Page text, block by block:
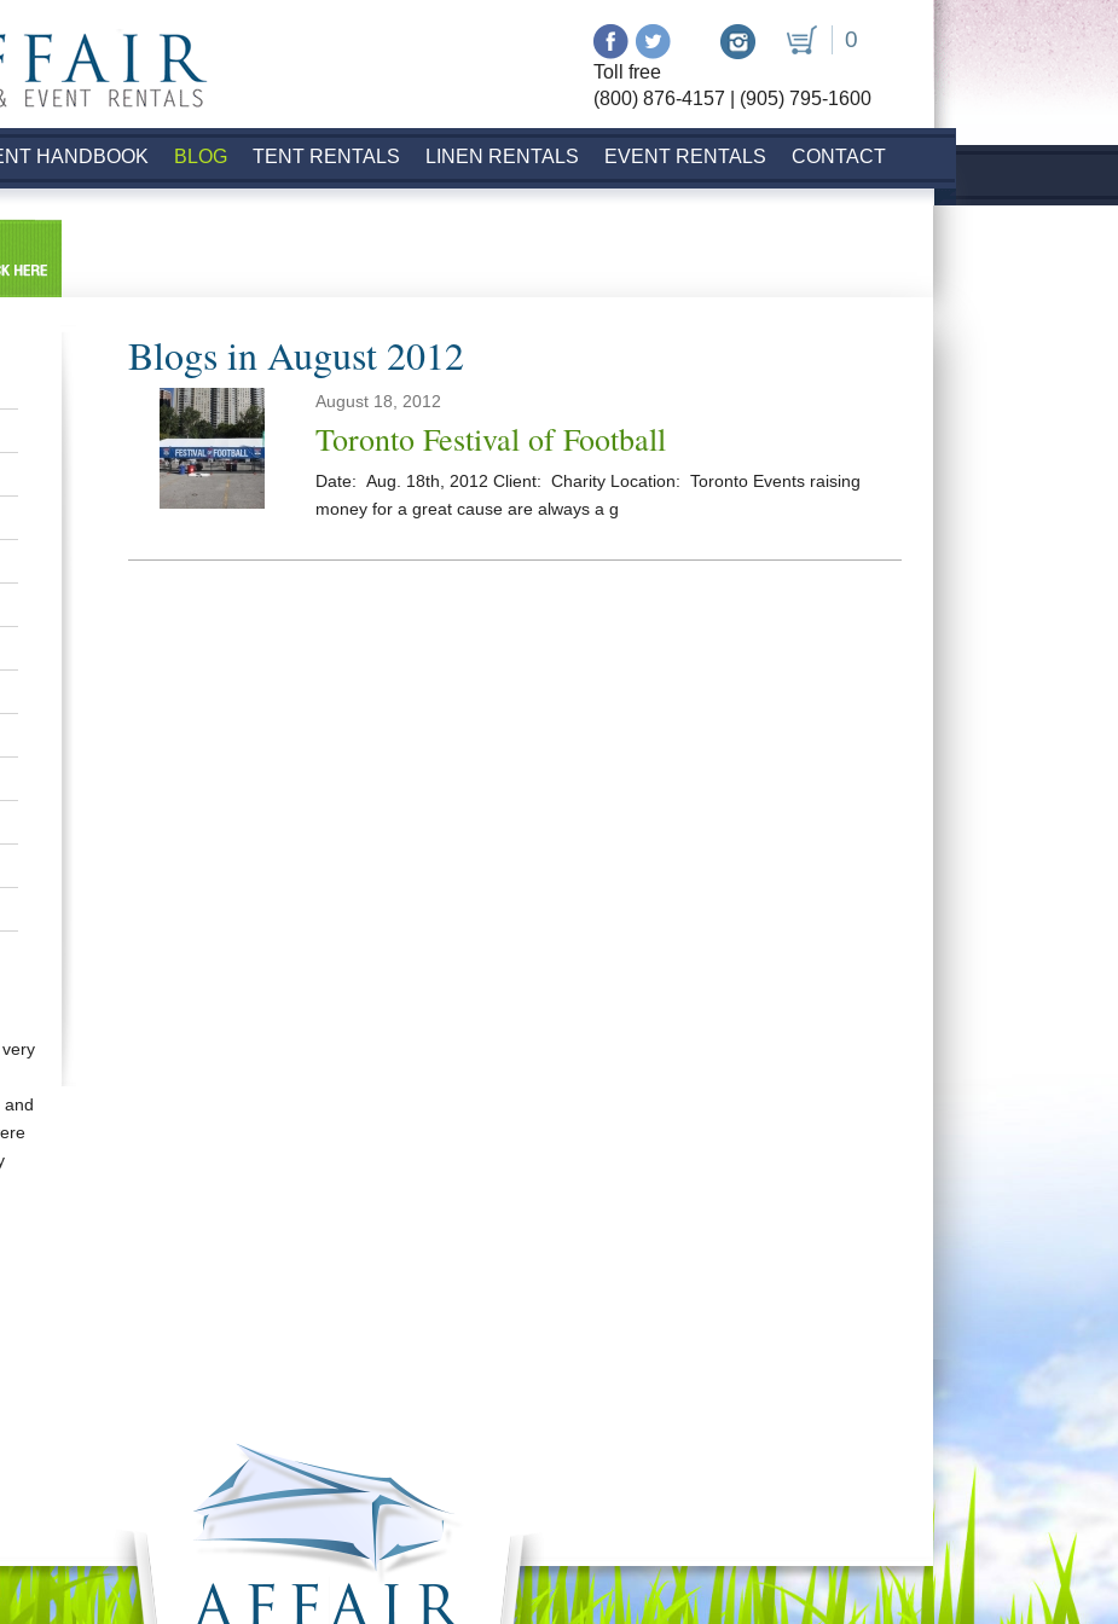
0
Toll free
(800) 876-4157 | (905) 795-1600
HANDBOOK BLOG TENT RENTALS LINEN RENTALS EVENT RENTALS CONTACT
and
Blogs in August 2012
August 18, 2012
Toronto Festival of Football
Date: Aug. 18th, 2012 Client: Charity Location: Toronto Events raising
money for a great cause are always a g